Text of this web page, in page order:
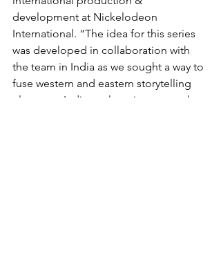
development at Nickelodeon
International. “The idea for this series
was developed in collaboration with
the team in India as we sought a way to
fuse western and eastern storytelling
elements. Indian culture is very much a